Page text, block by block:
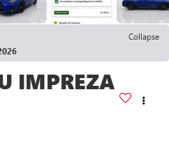
Collapse
IMPREZA